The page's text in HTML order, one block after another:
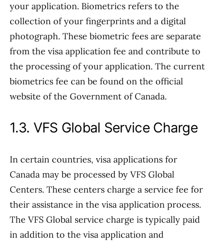
your application. Biometrics refers to the
collection of your fingerprints and a digital
photograph. These biometric fees are separate
from the visa application fee and contribute to
the processing of your application. The current
biometrics fee can be found on the official
website of the Government of Canada.
1.3. VFS Global Service Charge
In certain countries, visa applications for
Canada may be processed by VFS Global
Centers. These centers charge a service fee for
their assistance in the visa application process.
The VFS Global service charge is typically paid
in addition to the visa application and